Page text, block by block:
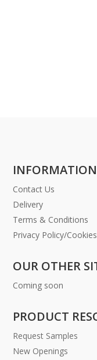
INFORMATION
Contact Us
Delivery
Terms & Conditions
Privacy Policy/Cookies
OUR OTHER
Coming soon
PRODUCT
Request Samples
New Openings